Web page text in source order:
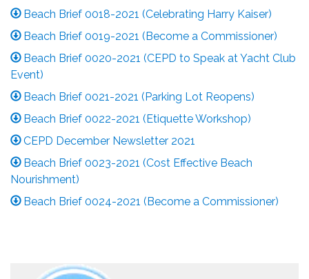
Beach Brief 0018-2021 (Celebrating Harry Kaiser)
Beach Brief 0019-2021 (Become a Commissioner)
Beach Brief 0020-2021 (CEPD to Speak at Yacht Club
Event)
Beach Brief 0021-2021 (Parking Lot Reopens)
Beach Brief 0022-2021 (Etiquette Workshop)
CEPD December Newsletter 2021
Beach Brief 0023-2021 (Cost Effective Beach
Nourishment)
Beach Brief 0024-2021 (Become a Commissioner)